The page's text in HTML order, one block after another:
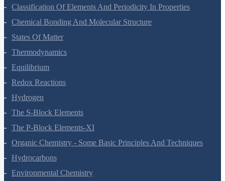
Structure Of Atom
Classification Of Elements And Periodicity In Properties
Chemical Bonding And Molecular Structure
States Of Matter
Thermodynamics
Equilibrium
Redox Reactions
Hydrogen
The S-Block Elements
The P-Block Elements-XI
Organic Chemistry - Some Basic Principles And Techniques
Hydrocarbons